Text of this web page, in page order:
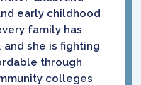
early childhood
family has
she is fighting
through
colleges